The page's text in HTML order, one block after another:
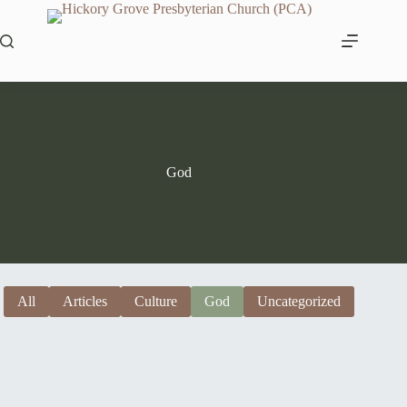
content
God
All Articles Culture God Uncategorized